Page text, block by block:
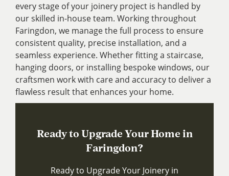
every stage of your joinery project is handled by
our skilled in-house team. Working throughout
Faringdon, we manage the full process to ensure
consistent quality, precise installation, and a
seamless experience. Whether fitting a staircase,
hanging doors, or installing bespoke windows, our
craftsmen work with care and accuracy to deliver a
flawless result that enhances your home.
Ready to Upgrade Your Home in
Faringdon?
Ready to Upgrade Your Joinery in